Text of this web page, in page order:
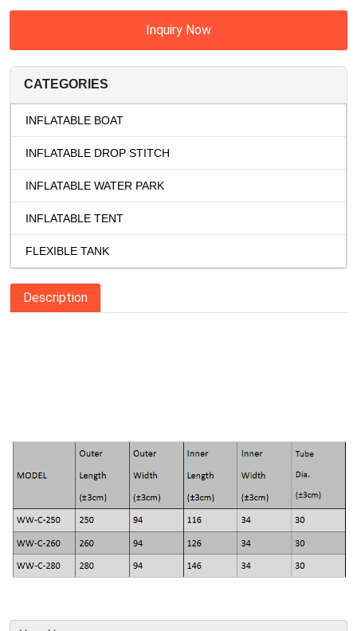
Inquiry Now
CATEGORIES
INFLATABLE BOAT
INFLATABLE DROP STITCH
INFLATABLE WATER PARK
INFLATABLE TENT
FLEXIBLE TANK
Description